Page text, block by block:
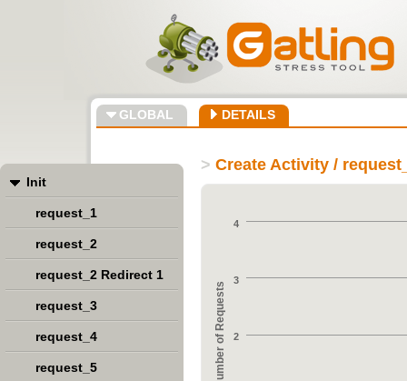
GLOBAL DETAILS
> Create Activity /
Number of Requests 2
3
4
Init
request_1
request_2
request_2 Redirect 1
request_3
request_4
request_5